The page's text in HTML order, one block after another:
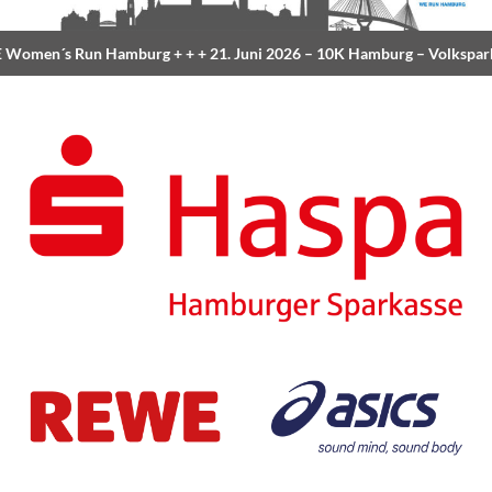
Run Hamburg+ + +21. Juni 2026 –10K Hamburg–